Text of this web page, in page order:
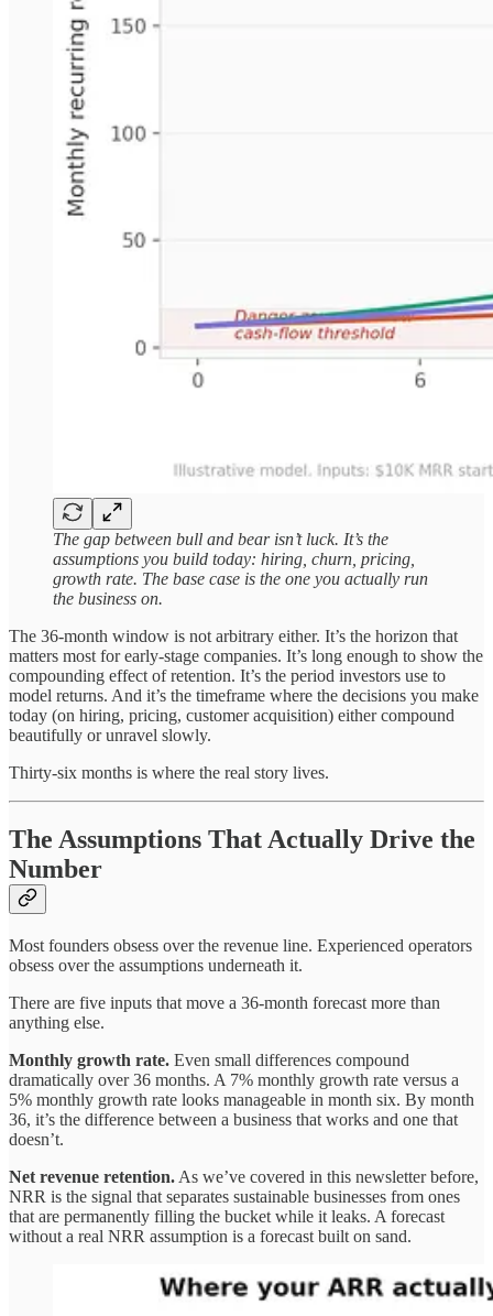
The gap between bull and bear isn’t luck. It’s the
assumptions you build today: hiring, churn, pricing,
growth rate. The base case is the one you actually run
the business on.
The 36-month window is not arbitrary either. It’s the horizon that
matters most for early-stage companies. It’s long enough to show the
compounding effect of retention. It’s the period investors use to
model returns. And it’s the timeframe where the decisions you make
today (on hiring, pricing, customer acquisition) either compound
beautifully or unravel slowly.
Thirty-six months is where the real story lives.
The Assumptions That Actually Drive the
Number
Most founders obsess over the revenue line. Experienced operators
obsess over the assumptions underneath it.
There are five inputs that move a 36-month forecast more than
anything else.
Monthly growth rate. Even small differences compound
dramatically over 36 months. A 7% monthly growth rate versus a
5% monthly growth rate looks manageable in month six. By month
36, it’s the difference between a business that works and one that
doesn’t.
Net revenue retention. As we’ve covered in this newsletter before,
NRR is the signal that separates sustainable businesses from ones
that are permanently filling the bucket while it leaks. A forecast
without a real NRR assumption is a forecast built on sand.